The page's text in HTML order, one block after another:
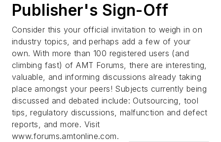
Publisher's Sign-Off
Consider this your official invitation to weigh in on
industry topics, and perhaps add a few of your
own. With more than 100 registered users (and
climbing fast) of AMT Forums, there are interesting,
valuable, and informing discussions already taking
place amongst your peers! Subjects currently being
discussed and debated include: Outsourcing, tool
tips, regulatory discussions, malfunction and defect
reports, and more. Visit
www.forums.amtonline.com.